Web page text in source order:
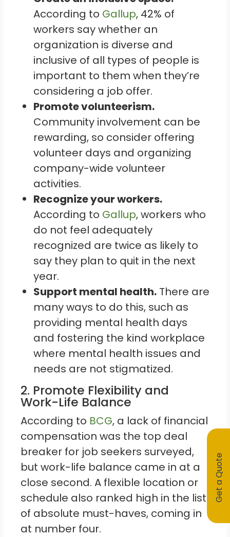
According to Gallup, 42% of
workers say whether an
organization is diverse and
inclusive of all types of people is
important to them when they’re
considering a job offer.
Promote volunteerism.
Community involvement can be
rewarding, so consider offering
volunteer days and organizing
company-wide volunteer
activities.
Recognize your workers.
According to Gallup, workers who
do not feel adequately
recognized are twice as likely to
say they plan to quit in the next
year.
Support mental health. There are
many ways to do this, such as
providing mental health days
and fostering the kind workplace
where mental health issues and
needs are not stigmatized.
2. Promote Flexibility and
Work-Life Balance
According to BCG, a lack of financial
compensation was the top deal
breaker for job seekers surveyed,
but work-life balance came in at a
close second. A flexible location or
schedule also ranked high in the list
of absolute must-haves, coming in
at number four.
Get a Quote